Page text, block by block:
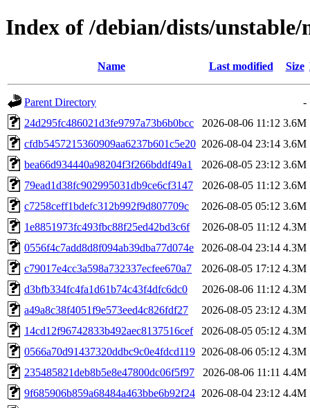
Index of /debian/dists/
Name Last modified Size
Parent Directory
-
24d295fc486021d3fe9797a73b6b0bcc
2026-08-06 11:12 3.6M
cfdb5457215360909aa6237b601c5e20 2026-08-04 23:14 3.6M
bea66d934440a98204f3f266bddf49a1
2026-08-05 23:12 3.6M
79ead1d38fc902995031db9ce6cf3147
2026-08-05 11:12 3.6M
c7258ceff1bdefc312b992f9d807709c
2026-08-05 05:12 3.6M
1e8851973fc493fbc88f25ed42bd3c6f
2026-08-05 11:12 4.3M
0556f4c7add8d8f094ab39dba77d074e
2026-08-04 23:14 4.3M
c79017e4cc3a598a732337ecfee670a7
2026-08-05 17:12 4.3M
d3bfb334fc4fa1d61b74c43f4dfc6dc0
2026-08-06 11:12 4.3M
a49a8c38f4051f9e573eed4c826fdf27
2026-08-05 23:12 4.3M
14cd12f96742833b492aec8137516cef
2026-08-05 05:12 4.3M
0566a70d91437320ddbc9c0e4fdcd119 2026-08-06 05:12 4.3M
235485821deb8b5e8e47800dc06f5f97
2026-08-06 11:11 4.4M
9f685906b859a68484a463bbe6b92f24 2026-08-04 23:12 4.4M